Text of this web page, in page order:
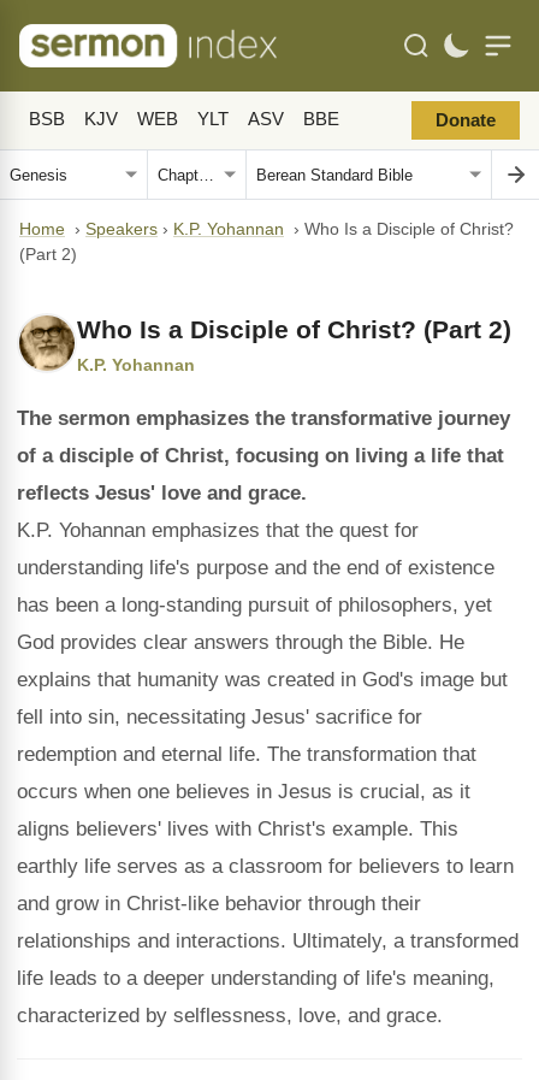
BSB KJV WEB YLT ASV BBE Donate
Home › Speakers › K.P. Yohannan › Who Is a Disciple of Christ?
(Part 2)
Who Is a Disciple of Christ? (Part 2)
K.P. Yohannan
The sermon emphasizes the transformative journey
of a disciple of Christ, focusing on living a life that
reflects Jesus' love and grace.
K.P. Yohannan emphasizes that the quest for
understanding life's purpose and the end of existence
has been a long-standing pursuit of philosophers, yet
God provides clear answers through the Bible. He
explains that humanity was created in God's image but
fell into sin, necessitating Jesus' sacrifice for
redemption and eternal life. The transformation that
occurs when one believes in Jesus is crucial, as it
aligns believers' lives with Christ's example. This
earthly life serves as a classroom for believers to learn
and grow in Christ-like behavior through their
relationships and interactions. Ultimately, a transformed
life leads to a deeper understanding of life's meaning,
characterized by selflessness, love, and grace.